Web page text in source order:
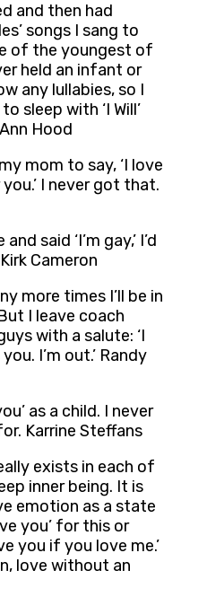
and then had
songs I sang to
of the youngest of
held an infant or
any lullabies, so I
sleep with ‘I Will’
Ann Hood
mom to say, ‘I love
I never got that.
said ‘I’m gay,’ I’d
Cameron
more times I’ll be in
I leave coach
with a salute: ‘I
I’m out.’ Randy
as a child. I never
Karrine Steffans
exists in each of
inner being. It is
emotion as a state
you’ for this or
you if you love me.’
love without an